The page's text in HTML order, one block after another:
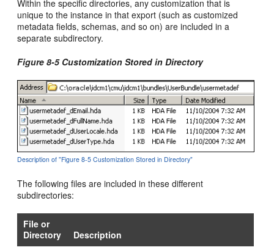
Within the specific directories, any customization that is
unique to the instance in that export (such as customized
metadata fields, schemas, and so on) are included in a
separate subdirectory.
Figure 8-5 Customization Stored in Directory
Description of "Figure 8-5 Customization Stored in Directory"
The following files are included in these different
subdirectories:
File or
Directory
Description